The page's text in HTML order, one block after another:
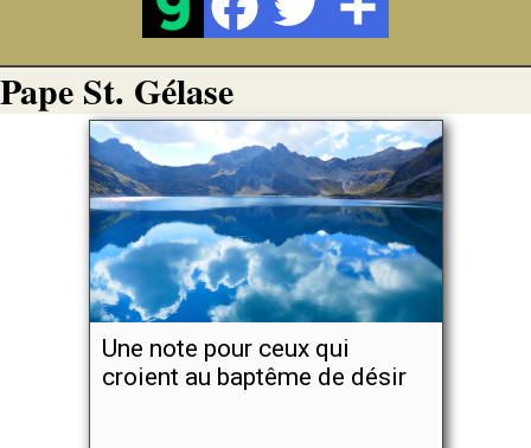
Pape St. Gélase
Une note pour ceux qui
croient au baptême de désir